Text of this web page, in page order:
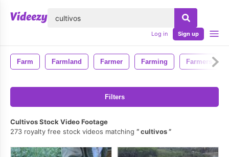
Log in Sign up
Farm Farmland Farmer Farming Farmers
Filters
Cultivos Stock Video Footage
273 royalty free stock videos matching
cultivos